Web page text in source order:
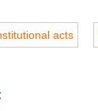
acts